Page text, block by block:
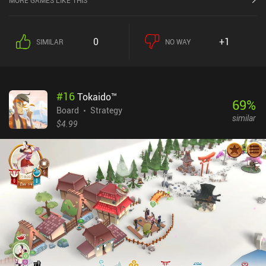
is important since RISK is an old game with loose structures and
goals and a tendency for near stalemates among the top players. It
enjoyable.For faster games, we can play against basic bots that
are quite fun. But even on expert difficulty, they are relatively easy
to beat – even for novices. I can’t help but feel the game seriously
empty and lazy in its current state.RISK: Global Domination
monetizes via ads before and after games, and iAPs to remove the
ads, unlock unlimited daily play, and expand the game with new
map packs. There’s no option to buy the entire game outright. The
monetization is a bit much for such a basic game. It feels like a
missed opportunity. But if you have friends to play with, this is a
decent free experience.
SIMILAR 0 NO WAY +1
#16Tokaido™
Board
Strategy
$4.99
69%
similar